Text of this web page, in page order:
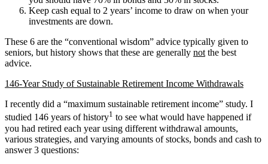
Keep cash equal to 2 years’ income to draw on when your
investments are down.
These 6 are the “conventional wisdom” advice typically given to
seniors, but history shows that these are generally not the best
advice.
146-Year Study of Sustainable Retirement Income Withdrawals
I recently did a “maximum sustainable retirement income” study. I
studied 146 years of history1 to see what would have happened if
you had retired each year using different withdrawal amounts,
various strategies, and varying amounts of stocks, bonds and cash to
answer 3 questions: